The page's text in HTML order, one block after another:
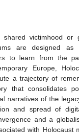
victimhood or
are designed as
to learn from the
Europe,
a trajectory of
that consolidates
narratives of the
and spread of
and a
with Holocaust